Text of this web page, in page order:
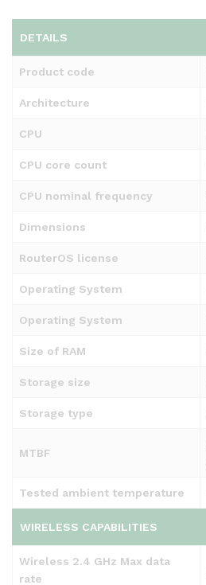
DETAILS
Product code
Architecture
CPU
CPU core count
CPU nominal frequency
Dimensions
RouterOS license
Operating System
Operating System
Size of RAM
Storage size
Storage type
MTBF
Tested ambient temperature
WIRELESS CAPABILITIES
Wireless 2.4 GHz Max data
rate